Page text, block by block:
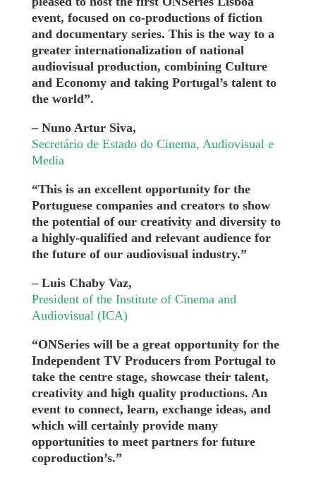
event, focused on co-productions of fiction
and documentary series. This is the way to a
greater internationalization of national
audiovisual production, combining Culture
and Economy and taking Portugal’s talent to
the world”.
– Nuno Artur Siva,
Secretário de Estado do Cinema, Audiovisual e
Media
“This is an excellent opportunity for the
Portuguese companies and creators to show
the potential of our creativity and diversity to
a highly-qualified and relevant audience for
the future of our audiovisual industry.”
– Luis Chaby Vaz,
President of the Institute of Cinema and
Audiovisual (ICA)
“ONSeries will be a great opportunity for the
Independent TV Producers from Portugal to
take the centre stage, showcase their talent,
creativity and high quality productions. An
event to connect, learn, exchange ideas, and
which will certainly provide many
opportunities to meet partners for future
coproduction’s.”